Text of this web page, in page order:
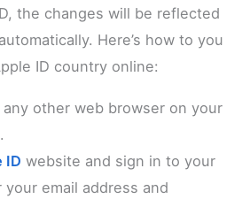
the changes will be reflected
Here’s how to you
ID country online:
any other web browser on your
ID website and sign in to your
your email address and